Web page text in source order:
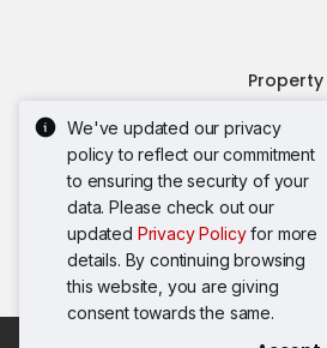
We've updated our privacy
policy to reflect our commitment
to ensuring the security of your
data. Please check out our
updated Privacy Policyfor more
details. By continuing browsing
this website, you are giving
consent towards the same.
Mortgage
AskGuru
Property
Acceptable